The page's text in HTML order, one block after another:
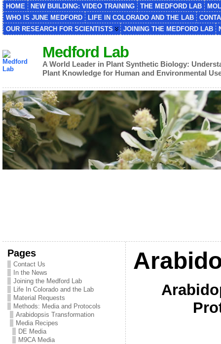
HOME NEW BUILDING: VIDEO TRAINING THE MEDFORD LAB
WHO IS JUNE MEDFORD
LIFE IN COLORADO AND THE LAB
OUR RESEARCH FOR SCIENTISTS
JOINING THE MEDFORD LAB
Medford Lab
A World Leader in Plant Synthetic Biology:
Plant Knowledge for Human and Environmental
Pages
Contact Us
In the News
Joining the Medford Lab
Life In Colorado and the Lab
Material Requests
Methods: Media and Protocols
Arabidopsis Transformation
Media Recipes
DE Media
M9CA Media